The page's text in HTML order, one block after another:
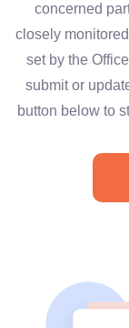
concerned
closely
set by the
submit or
button below to